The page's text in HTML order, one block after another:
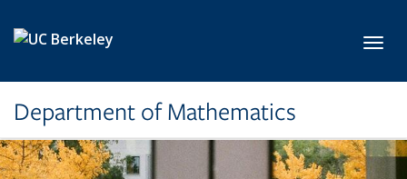
Department of Mathematics